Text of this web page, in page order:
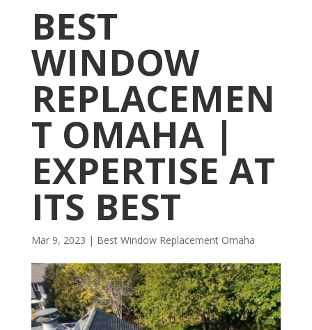
BEST
WINDOW
REPLACEMEN
T OMAHA |
EXPERTISE AT
ITS BEST
Mar 9, 2023 | Best Window Replacement Omaha